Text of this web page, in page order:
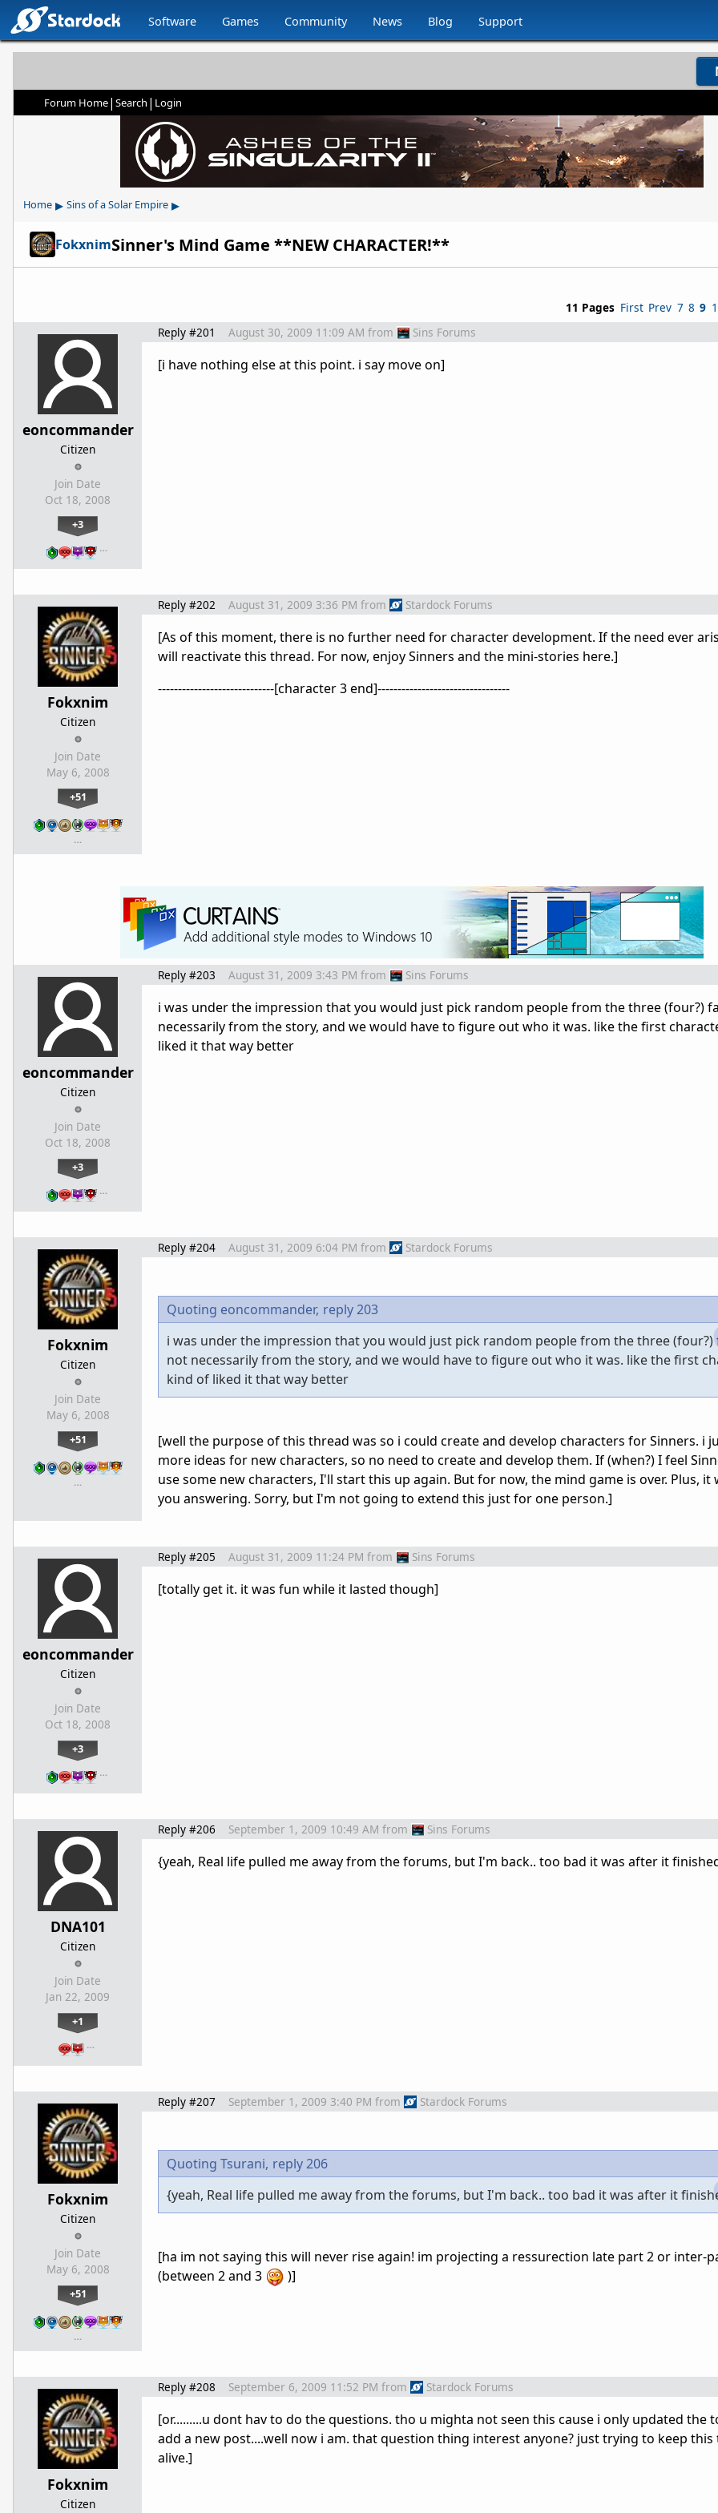
Software Games Community News Blog Support
Forum Home| Search | Login
Home ▸ Sins of a Solar Empire ▸
FokxnimSinner's Mind Game **NEW CHARACTER!**
11 Pages First Prev 7 8 9
eoncommander
Citizen
Join Date
Oct 18, 2008
+3
…
Reply #201 August 30, 2009 11:09 AM from Sins Forums
[i have nothing else at this point. i say move on]
Fokxnim
Citizen
Join Date
May 6, 2008
+51
…
Reply #202 August 31, 2009 3:36 PM from Stardock Forums
[As of this moment, there is no further need for character development. If the need ever
will reactivate this thread. For now, enjoy Sinners and the mini-stories here.]
-----------------------------[character 3 end]---------------------------------
eoncommander
Citizen
Join Date
Oct 18, 2008
+3
…
Reply #203 August 31, 2009 3:43 PM from Sins Forums
i was under the impression that you would just pick random people from the three (four?)
necessarily from the story, and we would have to figure out who it was. like the first
liked it that way better
Fokxnim
Citizen
Join Date
May 6, 2008
+51
…
Reply #204 August 31, 2009 6:04 PM from Stardock Forums
Quoting eoncommander, reply 203
i was under the impression that you would just pick random people from the three (four?)
not necessarily from the story, and we would have to figure out who it was. like the first
kind of liked it that way better
[well the purpose of this thread was so i could create and develop characters for Sinners. i
more ideas for new characters, so no need to create and develop them. If (when?) I feel
use some new characters, I'll start this up again. But for now, the mind game is over. Plus, it
you answering. Sorry, but I'm not going to extend this just for one person.]
eoncommander
Citizen
Join Date
Oct 18, 2008
+3
…
Reply #205 August 31, 2009 11:24 PM from Sins Forums
[totally get it. it was fun while it lasted though]
DNA101
Citizen
Join Date
Jan 22, 2009
+1
…
Reply #206 September 1, 2009 10:49 AM from Sins Forums
{yeah, Real life pulled me away from the forums, but I'm back.. too bad it was after it
Fokxnim
Citizen
Join Date
May 6, 2008
+51
…
Reply #207 September 1, 2009 3:40 PM from Stardock Forums
Quoting Tsurani, reply 206
{yeah, Real life pulled me away from the forums, but I'm back.. too bad it was after it
[ha im not saying this will never rise again! im projecting a ressurection late part 2 or inter-
(between 2 and 3
)]
Fokxnim
Citizen
Reply #208 September 6, 2009 11:52 PM from Stardock Forums
[or.........u dont hav to do the questions. tho u mighta not seen this cause i only updated the
add a new post....well now i am. that question thing interest anyone? just trying to keep
alive.]